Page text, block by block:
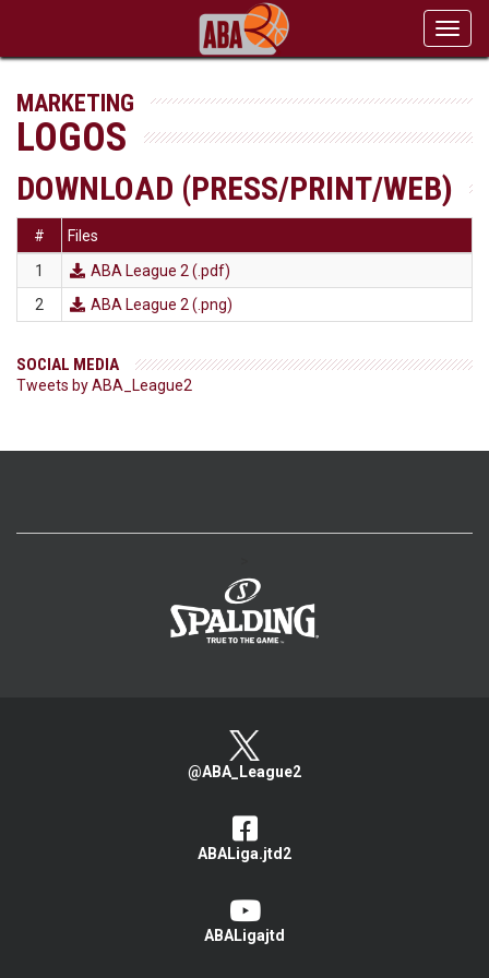
MARKETING
LOGOS
DOWNLOAD (PRESS/PRINT/WEB)
#
Files
1
 ABA League 2 (.pdf)
2
 ABA League 2 (.png)
SOCIAL MEDIA
Tweets by ABA_League2
@ABA_League2
ABALiga.jtd2
ABALigajtd